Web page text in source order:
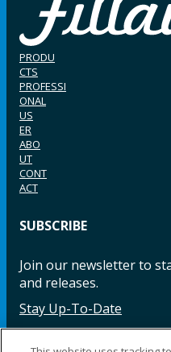
PRODU
CTS
PROFESSI
ONAL
US
ER
ABO
UT
CONT
ACT
SUBSCRIBE
Join our newsletter to
and releases.
Stay Up-To-Date